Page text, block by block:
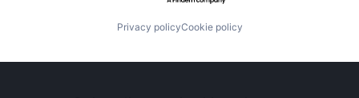
Privacy policyCookie policy